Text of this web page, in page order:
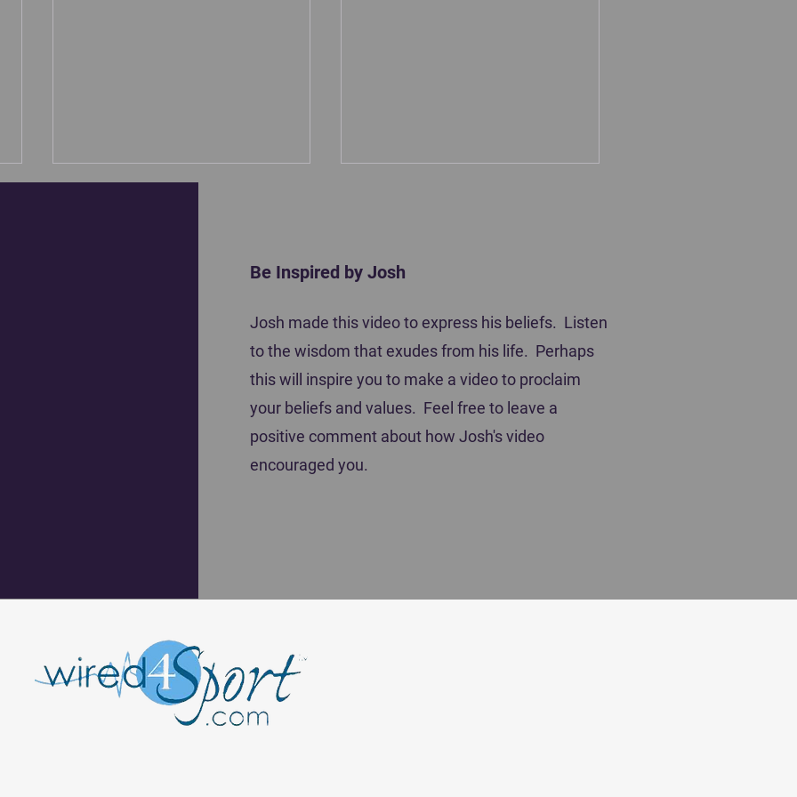
inspired her players to do their best
Motivating Players
Be Inspired by Josh
Josh made this video to express his beliefs. Listen
to the wisdom that exudes from his life. Perhaps
this will inspire you to make a video to proclaim
your beliefs and values. Feel free to leave a
positive comment about how Josh's video
encouraged you.